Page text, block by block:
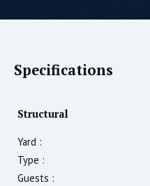
Specifications
Structural
Yard :
Type :
Guests :